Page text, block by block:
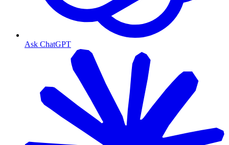
Ask ChatGPT